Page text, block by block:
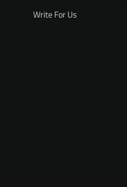
Write For Us